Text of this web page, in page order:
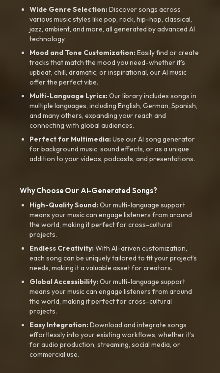
Wide Genre Selection:Discover songs across
various music styles like pop, rock, hip-hop, classical,
jazz, ambient, and more, all generated by advanced AI
technology.
Mood and Tone Customization:Easily find or create
tracks that match the mood you need-whether it’s
upbeat, chill, dramatic, or inspirational, our AI music
offer the perfect vibe.
Multi-Language Lyrics:Our library includes songs in
multiple languages, including English, German, Spanish,
and many others, expanding your reach and
connecting with global audiences.
Perfect for Multimedia:Use our AI song generator
for background music, sound effects, or as a unique
addition to your videos, podcasts, and presentations.
Why Choose Our AI-Generated Songs?
High-Quality Sound:Our multi-language support
means your music can engage listeners from around
the world, making it perfect for cross-cultural
projects.
Endless Creativity:With AI-driven customization,
each song can be uniquely tailored to fit your project’s
needs, making it a valuable asset for creators.
Global Accessibility:Our multi-language support
means your music can engage listeners from around
the world, making it perfect for cross-cultural
projects.
Easy Integration:Download and integrate songs
effortlessly into your existing workflows, whether it’s
for audio production, streaming, social media, or
commercial use.